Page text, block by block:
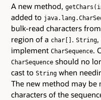
A new method,
added to
bulk-read characters
region of a char[] . String,
implement CharSequence.
CharSequence should no
cast to String when
The new method may
characters of the